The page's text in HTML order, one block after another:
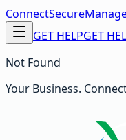
ConnectSecure
GET HELPGET
Not Found
Your Business.